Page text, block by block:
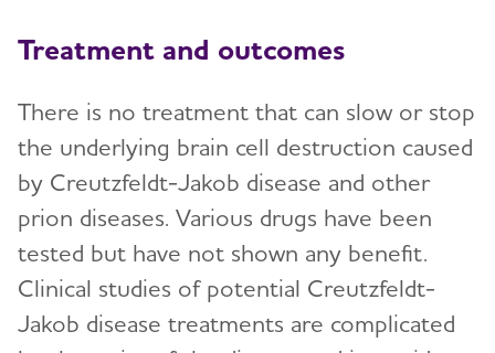
Treatment and outcomes
There is no treatment that can slow or stop
the underlying brain cell destruction caused
by Creutzfeldt-Jakob disease and other
prion diseases. Various drugs have been
tested but have not shown any benefit.
Clinical studies of potential Creutzfeldt-
Jakob disease treatments are complicated